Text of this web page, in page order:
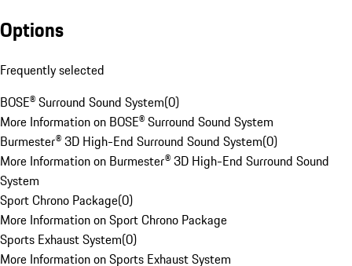
Options
Frequently selected
BOSE® Surround Sound System(0)
More Information on BOSE® Surround Sound System
Burmester® 3D High-End Surround Sound System(0)
More Information on Burmester® 3D High-End Surround Sound
System
Sport Chrono Package(0)
More Information on Sport Chrono Package
Sports Exhaust System(0)
More Information on Sports Exhaust System